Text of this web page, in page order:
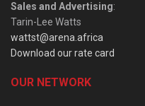
Sales and Advertising:
Tarin-Lee Watts
wattst@arena.africa
Download our rate card
OUR NETWORK